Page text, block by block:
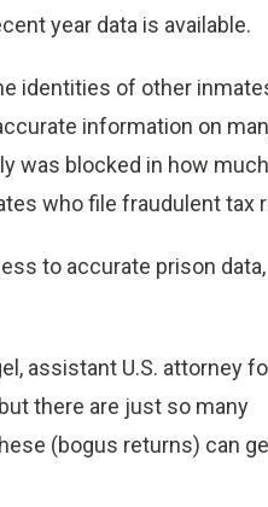
year data is available.
identities of other
information on
was blocked in how much
who file fraudulent tax
to accurate prison data,
assistant U.S. attorney
there are just so many
(bogus returns) can